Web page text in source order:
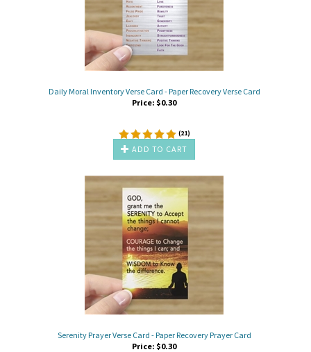
Daily Moral Inventory Verse Card - Paper Recovery Verse Card
Price: $0.30
(21)
ADD TO CART
Serenity Prayer Verse Card - Paper Recovery Prayer Card
Price: $0.30